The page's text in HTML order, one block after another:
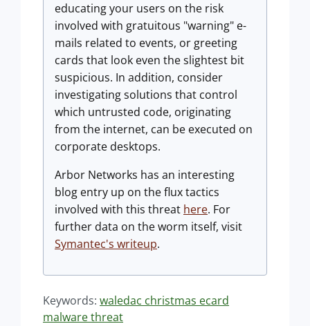
educating your users on the risk
involved with gratuitous "warning" e-
mails related to events, or greeting
cards that look even the slightest bit
suspicious. In addition, consider
investigating solutions that control
which untrusted code, originating
from the internet, can be executed on
corporate desktops.
Arbor Networks has an interesting
blog entry up on the flux tactics
involved with this threat here. For
further data on the worm itself, visit
Symantec's writeup.
Keywords: waledac christmas ecard
malware threat